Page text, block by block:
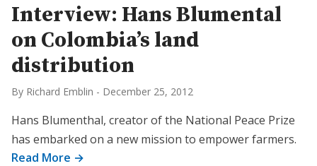
Interview: Hans Blumental
on Colombia’s land
distribution
By Richard Emblin - December 25, 2012
Hans Blumenthal, creator of the National Peace Prize
has embarked on a new mission to empower farmers.
Read More →